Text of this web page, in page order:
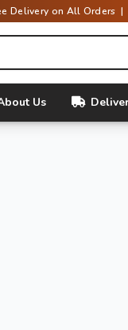
Delivery on All Orders
Us